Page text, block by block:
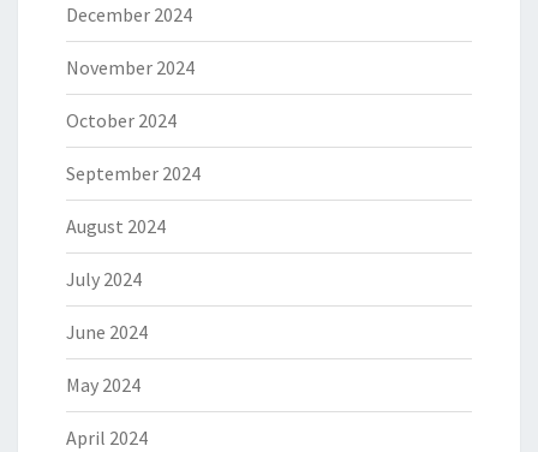
December 2024
November 2024
October 2024
September 2024
August 2024
July 2024
June 2024
May 2024
April 2024